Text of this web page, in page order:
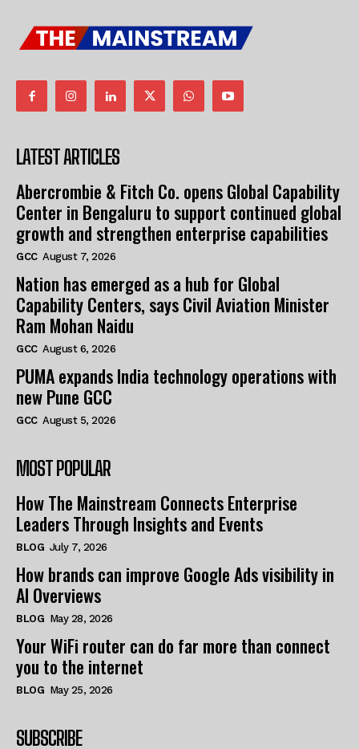
LATEST ARTICLES
Abercrombie & Fitch Co. opens Global Capability
Center in Bengaluru to support continued global
growth and strengthen enterprise capabilities
GCC August 7, 2026
Nation has emerged as a hub for Global
Capability Centers, says Civil Aviation Minister
Ram Mohan Naidu
GCC August 6, 2026
PUMA expands India technology operations with
new Pune GCC
GCC August 5, 2026
MOST POPULAR
How The Mainstream Connects Enterprise
Leaders Through Insights and Events
BLOG July 7, 2026
How brands can improve Google Ads visibility in
AI Overviews
BLOG May 28, 2026
Your WiFi router can do far more than connect
you to the internet
BLOG May 25, 2026
SUBSCRIBE